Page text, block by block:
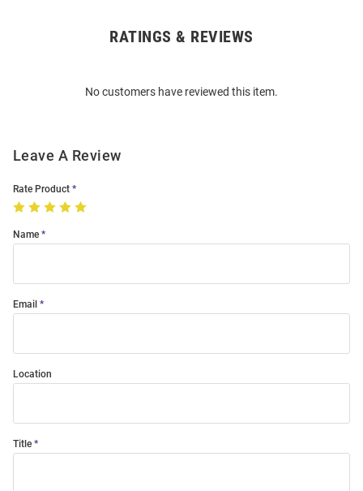
RATINGS & REVIEWS
No customers have reviewed this item.
Leave A Review
Rate Product
Name
Email
Location
Title